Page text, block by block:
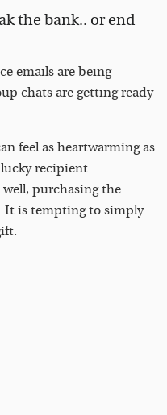
the bank.. or end
emails are being
chats are getting ready
feel as heartwarming as
recipient
well, purchasing the
It is tempting to simply